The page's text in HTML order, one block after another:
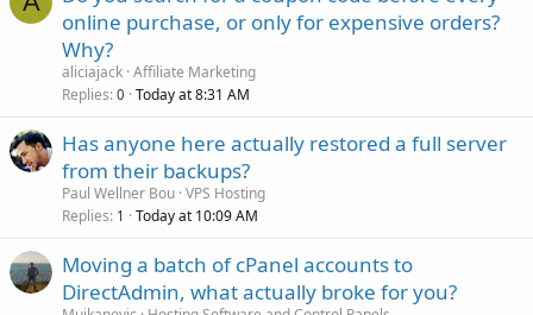
online purchase, or only for expensive orders?
Why?
aliciajack Affiliate Marketing
Replies 0 Today at 8:31 AM
Has anyone here actually restored a full server
from their backups?
Paul Wellner Bou VPS Hosting
Replies 1 Today at 10:09 AM
Moving a batch of cPanel accounts to
DirectAdmin, what actually broke for you?